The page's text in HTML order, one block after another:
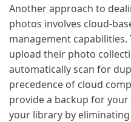
Another approach to
photos involves cloud-
management
upload their photo
automatically scan for
precedence of cloud
provide a backup for
your library by